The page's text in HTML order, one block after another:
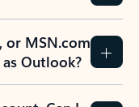
or MSN.com
Outlook?